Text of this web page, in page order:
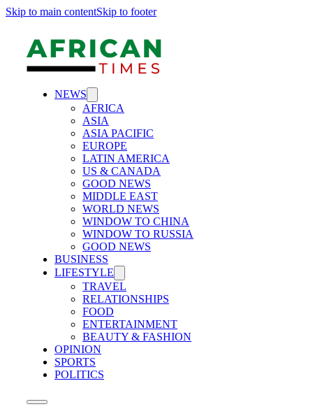
Skip to main contentSkip to footer
NEWS
AFRICA
ASIA
ASIA PACIFIC
EUROPE
LATIN AMERICA
US & CANADA
GOOD NEWS
MIDDLE EAST
WORLD NEWS
WINDOW TO CHINA
WINDOW TO RUSSIA
GOOD NEWS
BUSINESS
LIFESTYLE
TRAVEL
RELATIONSHIPS
FOOD
ENTERTAINMENT
BEAUTY & FASHION
OPINION
SPORTS
POLITICS